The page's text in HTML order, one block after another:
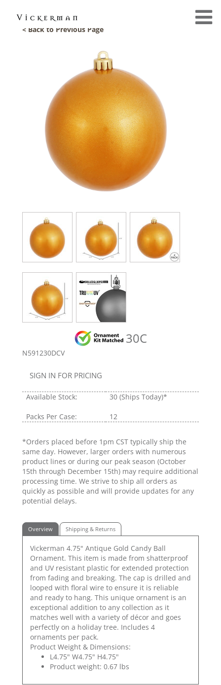
< Back to Previous Page
30C
N591230DCV
SIGN IN FOR PRICING
Available Stock: 30 (Ships Today)*
Packs Per Case: 12
*Orders placed before 1pm CST typically ship the
same day. However, larger orders with numerous
product lines or during our peak season (October
15th through December 15th) may require additional
processing time. We strive to ship all orders as
quickly as possible and will provide updates for any
potential delays.
Overview Shipping & Returns
Vickerman 4.75" Antique Gold Candy Ball
Ornament. This item is made from shatterproof
and UV resistant plastic for extended protection
from fading and breaking. The cap is drilled and
looped with floral wire to ensure it is reliable
and ready to hang. This unique ornament is an
exceptional addition to any collection as it
matches well with a variety of décor and goes
perfectly on a holiday tree. Includes 4
ornaments per pack.
Product Weight & Dimensions:
L4.75" W4.75" H4.75"
Product weight: 0.67 lbs